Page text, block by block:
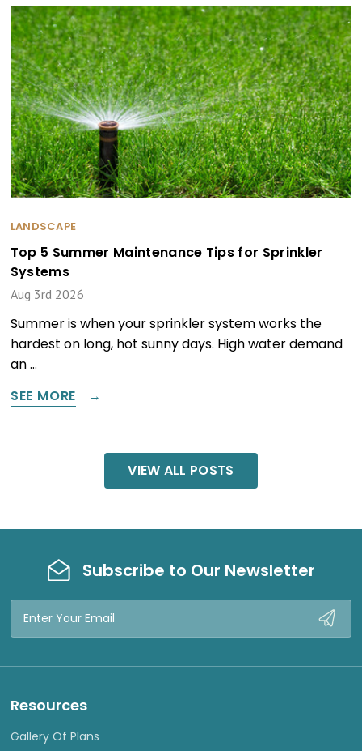
LANDSCAPE
Top 5 Summer Maintenance Tips for Sprinkler
Systems
Aug 3rd 2026
Summer is when your sprinkler system works the
hardest on long, hot sunny days. High water demand
an …
SEE MORE
VIEW ALL POSTS
Subscribe to Our Newsletter
Email
Resources
Gallery Of Plans